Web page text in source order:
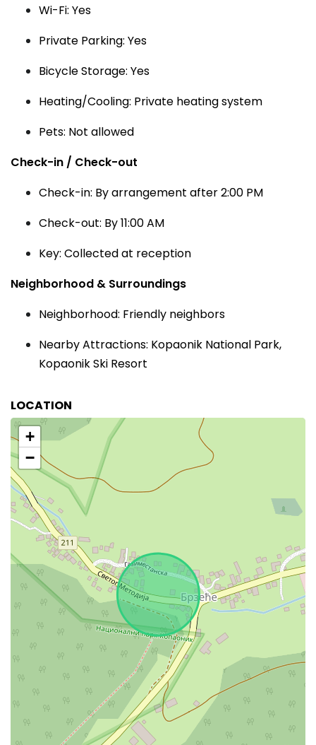
Wi-Fi: Yes
Private Parking: Yes
Bicycle Storage: Yes
Heating/Cooling: Private heating system
Pets: Not allowed
Check-in / Check-out
Check-in: By arrangement after 2:00 PM
Check-out: By 11:00 AM
Key: Collected at reception
Neighborhood & Surroundings
Neighborhood: Friendly neighbors
Nearby Attractions: Kopaonik National Park,
Kopaonik Ski Resort
LOCATION
+
−